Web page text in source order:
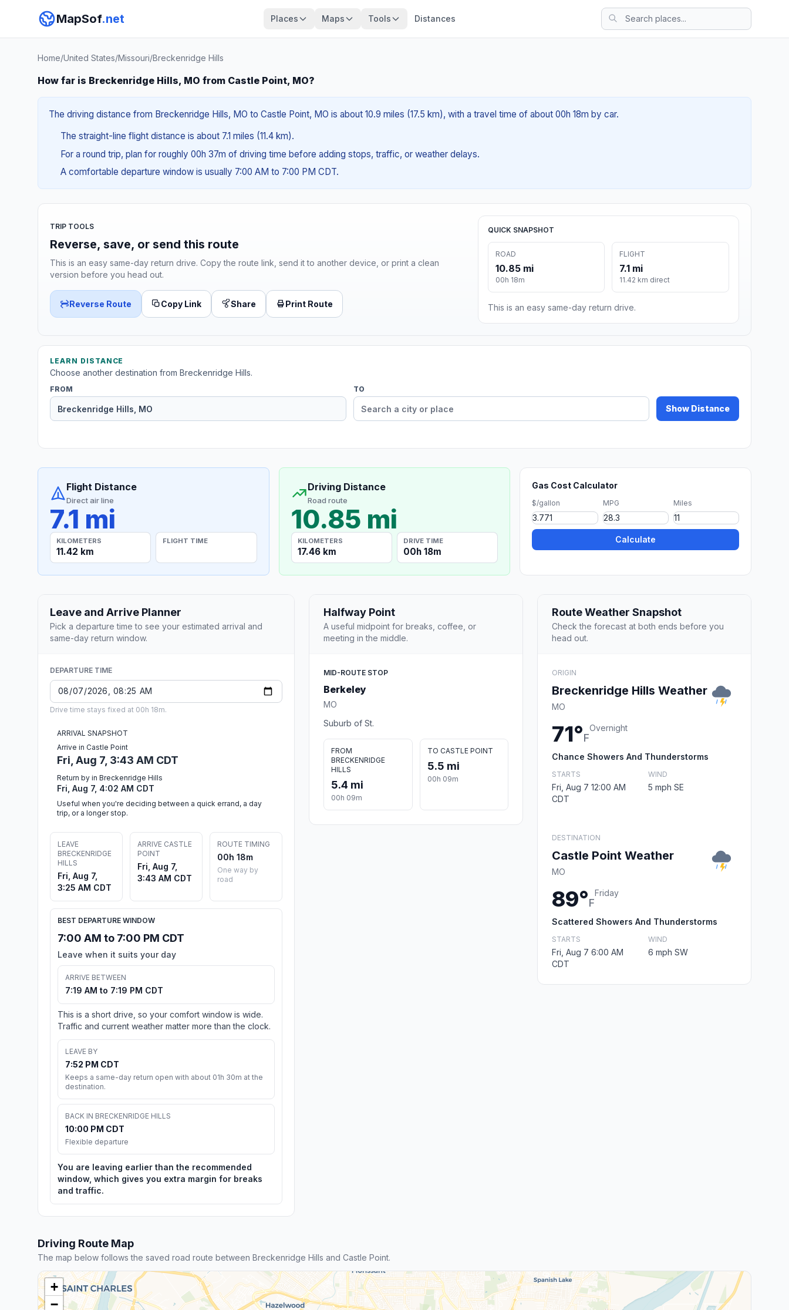
MapSof.net Places Maps Tools Distances
Home/United States/Missouri/Breckenridge Hills
How far is Breckenridge Hills, MO from Castle Point, MO?
The driving distance from Breckenridge Hills, MO to Castle Point, MO is about 10.9 miles (17.5 km), with a travel time of about 00h 18m by car.
The straight-line flight distance is about 7.1 miles (11.4 km).
For a round trip, plan for roughly 00h 37m of driving time before adding stops, traffic, or weather delays.
A comfortable departure window is usually 7:00 AM to 7:00 PM CDT.
TRIP TOOLS
Reverse, save, or send this route
This is an easy same-day return drive. Copy the route link, send it to another device, or print a clean
version before you head out.
Reverse Route Copy Link Share Print Route
QUICK SNAPSHOT
ROAD
10.85 mi
00h 18m
FLIGHT
7.1 mi
11.42 km direct
This is an easy same-day return drive.
LEARN DISTANCE
Choose another destination from Breckenridge Hills.
FROM TO
Show Distance
Flight Distance
Direct air line
7.1 mi
KILOMETERS
11.42 km
FLIGHT TIME
Driving Distance
Road route
10.85 mi
KILOMETERS
17.46 km
DRIVE TIME
00h 18m
Gas Cost Calculator
$/gallon MPG Miles
Calculate
Leave and Arrive Planner
Pick a departure time to see your estimated arrival and
same-day return window.
DEPARTURE TIME
Drive time stays fixed at 00h 18m.
ARRIVAL SNAPSHOT
Arrive in Castle Point
Fri, Aug 7, 3:43 AM CDT
Return by in Breckenridge Hills
Fri, Aug 7, 4:02 AM CDT
Useful when you're deciding between a quick errand, a day
trip, or a longer stop.
LEAVE
BRECKENRIDGE
HILLS
Fri, Aug 7,
3:25 AM CDT
ARRIVE CASTLE
POINT
Fri, Aug 7,
3:43 AM CDT
ROUTE TIMING
00h 18m
One way by
road
BEST DEPARTURE WINDOW
7:00 AM to 7:00 PM CDT
Leave when it suits your day
ARRIVE BETWEEN
7:19 AM to 7:19 PM CDT
This is a short drive, so your comfort window is wide.
Traffic and current weather matter more than the clock.
LEAVE BY
7:52 PM CDT
Keeps a same-day return open with about 01h 30m at the
destination.
BACK IN BRECKENRIDGE HILLS
10:00 PM CDT
Flexible departure
You are leaving earlier than the recommended
window, which gives you extra margin for breaks
and traffic.
Halfway Point
A useful midpoint for breaks, coffee, or
meeting in the middle.
MID-ROUTE STOP
Berkeley
MO
Suburb of St.
FROM
BRECKENRIDGE
HILLS
5.4 mi
00h 09m
TO CASTLE POINT
5.5 mi
00h 09m
Route Weather Snapshot
Check the forecast at both ends before you
head out.
ORIGIN
Breckenridge Hills Weather
MO
71°F
Overnight
Chance Showers And Thunderstorms
STARTS
Fri, Aug 7 12:00 AM
CDT
WIND
5 mph SE
DESTINATION
Castle Point Weather
MO
89°F
Friday
Scattered Showers And Thunderstorms
STARTS
Fri, Aug 7 6:00 AM
CDT
WIND
6 mph SW
Driving Route Map
The map below follows the saved road route between Breckenridge Hills and Castle Point.
+
−